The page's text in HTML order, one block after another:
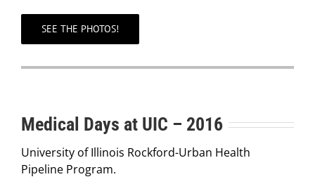
SEE THE PHOTOS!
Medical Days at UIC – 2016
University of Illinois Rockford-Urban Health
Pipeline Program.